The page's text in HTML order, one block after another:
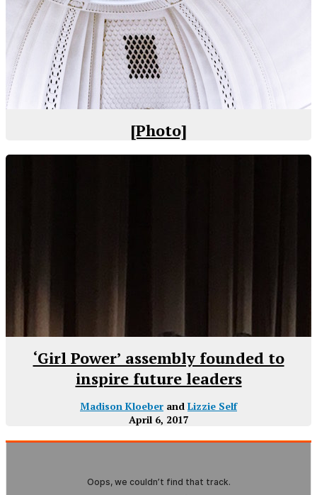
[Photo]
‘Girl Power’ assembly founded to
inspire future leaders
Madison Kloeber and Lizzie Self
April 6, 2017